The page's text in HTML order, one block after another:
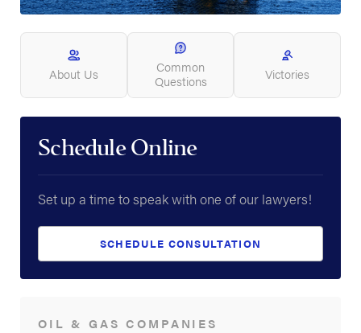
About Us
Common
Questions
Victories
Schedule Online
Set up a time to speak with one of our lawyers!
SCHEDULE CONSULTATION
OIL & GAS COMPANIES